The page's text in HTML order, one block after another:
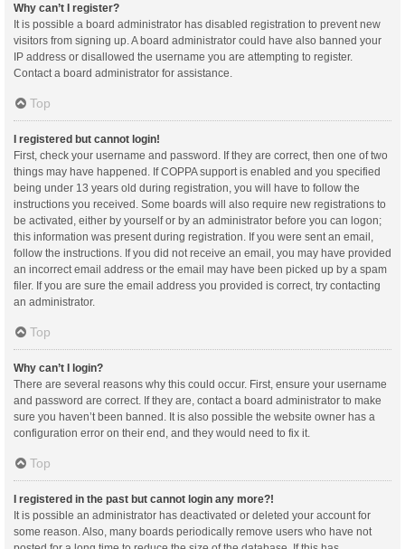
Why can’t I register?
It is possible a board administrator has disabled registration to prevent new
visitors from signing up. A board administrator could have also banned your
IP address or disallowed the username you are attempting to register.
Contact a board administrator for assistance.
Top
I registered but cannot login!
First, check your username and password. If they are correct, then one of two
things may have happened. If COPPA support is enabled and you specified
being under 13 years old during registration, you will have to follow the
instructions you received. Some boards will also require new registrations to
be activated, either by yourself or by an administrator before you can logon;
this information was present during registration. If you were sent an email,
follow the instructions. If you did not receive an email, you may have provided
an incorrect email address or the email may have been picked up by a spam
filer. If you are sure the email address you provided is correct, try contacting
an administrator.
Top
Why can’t I login?
There are several reasons why this could occur. First, ensure your username
and password are correct. If they are, contact a board administrator to make
sure you haven’t been banned. It is also possible the website owner has a
configuration error on their end, and they would need to fix it.
Top
I registered in the past but cannot login any more?!
It is possible an administrator has deactivated or deleted your account for
some reason. Also, many boards periodically remove users who have not